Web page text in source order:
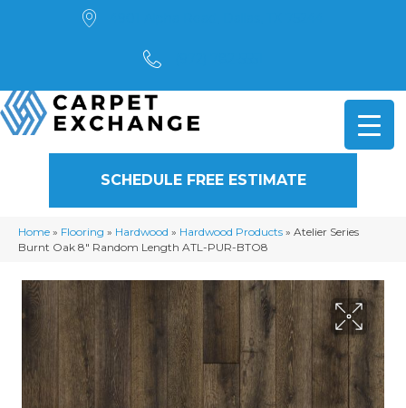
SCHEDULE FREE ESTIMATE
Home » Flooring » Hardwood » Hardwood Products » Atelier Series
Burnt Oak 8″ Random Length ATL-PUR-BTO8